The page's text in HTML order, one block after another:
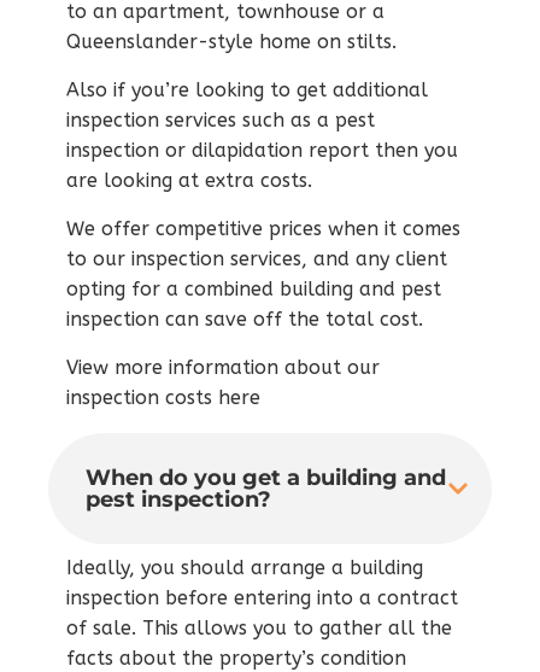
to an apartment, townhouse or a
Queenslander-style home on stilts.
Also if you’re looking to get additional
inspection services such as a pest
inspection or dilapidation report then you
are looking at extra costs.
We offer competitive prices when it comes
to our inspection services, and any client
opting for a combined building and pest
inspection can save off the total cost.
View more information about our
inspection costs here
When do you get a building and
pest inspection?
Ideally, you should arrange a building
inspection before entering into a contract
of sale. This allows you to gather all the
facts about the property’s condition